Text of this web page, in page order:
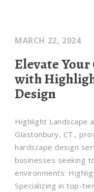
MARCH 22, 2024
Elevate Your
with
Design
Highlight Landscape
Glastonbury, CT.,
hardscape design
businesses seeking
environments:
Specializing in top-